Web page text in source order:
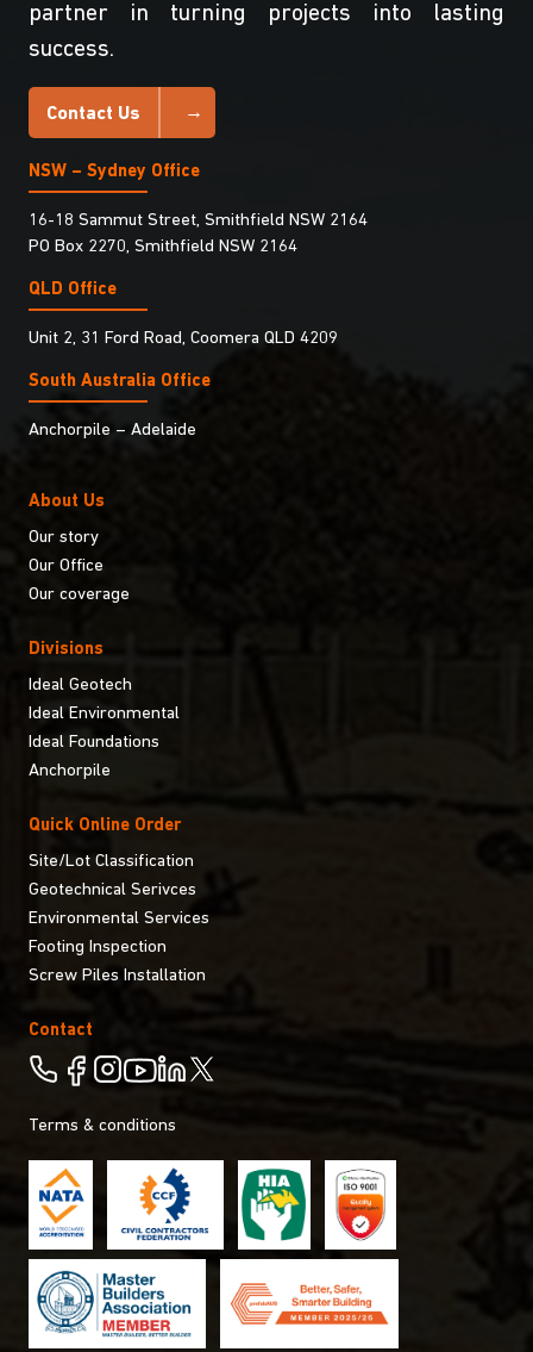
partner in turning projects into lasting
success.
Contact Us
NSW – Sydney Office
16-18 Sammut Street, Smithfield NSW 2164
PO Box 2270, Smithfield NSW 2164
QLD Office
Unit 2, 31 Ford Road, Coomera QLD 4209
South Australia Ofﬁce
Anchorpile – Adelaide
About Us
Our story
Our Office
Our coverage
Divisions
Ideal Geotech
Ideal Environmental
Ideal Foundations
Anchorpile
Quick Online Order
Site/Lot Classification
Geotechnical Serivces
Environmental Services
Footing Inspection
Screw Piles Installation
Contact
Terms & conditions